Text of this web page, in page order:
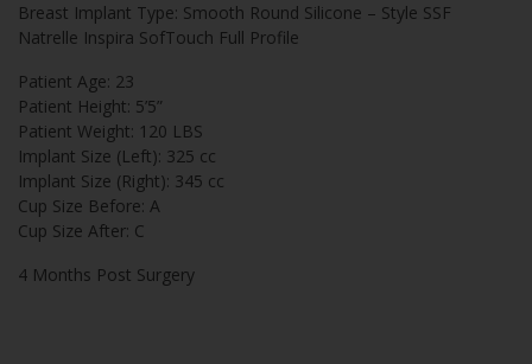
Breast Implant Type: Smooth Round Silicone – Style SSF
Natrelle Inspira SofTouch Full Profile
Patient Age: 23
Patient Height: 5’5”
Patient Weight: 120 LBS
Implant Size (Left): 325 cc
Implant Size (Right): 345 cc
Cup Size Before: A
Cup Size After: C
4 Months Post Surgery